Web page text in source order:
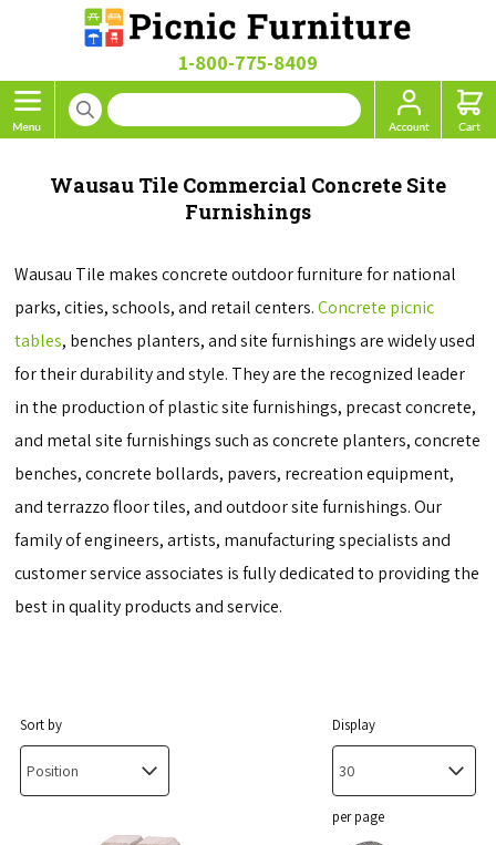
1-800-775-8409
Wausau Tile Commercial Concrete Site
Furnishings
Wausau Tile makes concrete outdoor furniture for national
parks, cities, schools, and retail centers.Concrete picnic
tables, benches planters, and site furnishings are widely used
for their durability and style. They are the recognized leader
in the production of plastic site furnishings, precast concrete,
and metal site furnishings such as concrete planters, concrete
benches, concrete bollards, pavers, recreation equipment,
and terrazzo floor tiles, and outdoor site furnishings. Our
family of engineers, artists, manufacturing specialists and
customer service associates is fully dedicated to providing the
best in quality products and service.
Sort by Display
per page